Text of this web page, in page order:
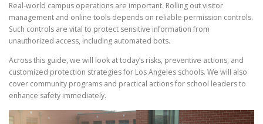
Real-world campus operations are important. Rolling out visitor
management and online tools depends on reliable permission controls.
Such controls are vital to protect sensitive information from
unauthorized access, including automated bots.
Across this guide, we will look at today’s risks, preventive actions, and
customized protection strategies for Los Angeles schools. We will also
cover community programs and practical actions for school leaders to
enhance safety immediately.